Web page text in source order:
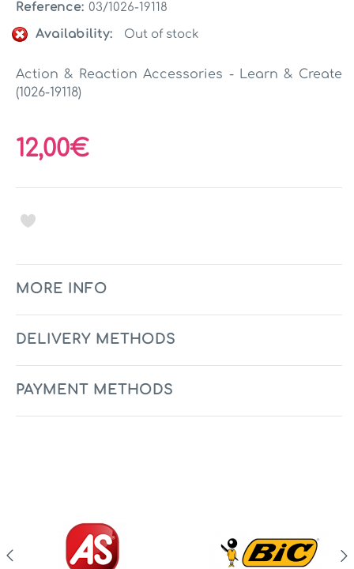
Reference: 03/1026-19118
Availability:
Out of stock
Action & Reaction Accessories - Learn & Create
(1026-19118)
12,00€
MORE INFO
DELIVERY METHODS
PAYMENT METHODS